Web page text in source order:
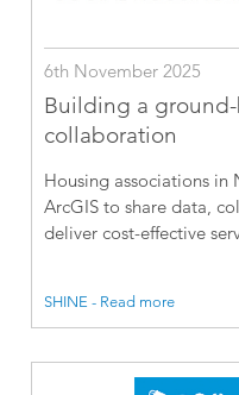
6th November 2025
Building a
collaboration
Housing associations in
ArcGIS to share data,
deliver cost-effective
SHINE - Read more